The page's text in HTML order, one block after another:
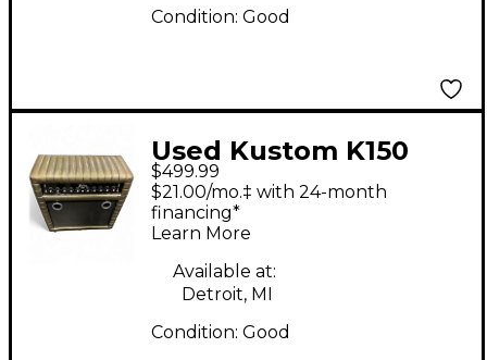
Condition: Good
Used Kustom K150
Guitar Combo Amp
$499.99
$21.00/mo.‡ with 24-month
financing*
Learn More
Available at:
Detroit, MI
Condition: Good